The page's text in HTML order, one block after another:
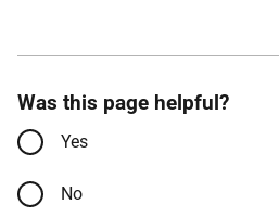
Was this page helpful?
Yes
No